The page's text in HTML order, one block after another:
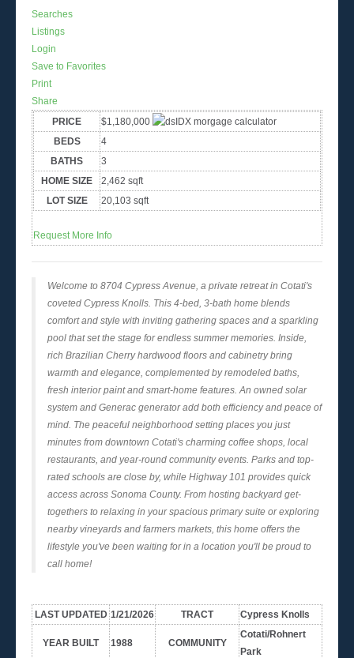
Searches
Listings
Login
Save to Favorites
Print
Share
PRICE
$1,180,000
BEDS
4
BATHS
3
HOME SIZE
2,462 sqft
LOT SIZE
20,103 sqft
Request More Info
Welcome to 8704 Cypress Avenue, a private retreat in Cotati's
coveted Cypress Knolls. This 4-bed, 3-bath home blends
comfort and style with inviting gathering spaces and a sparkling
pool that set the stage for endless summer memories. Inside,
rich Brazilian Cherry hardwood floors and cabinetry bring
warmth and elegance, complemented by remodeled baths,
fresh interior paint and smart-home features. An owned solar
system and Generac generator add both efficiency and peace of
mind. The peaceful neighborhood setting places you just
minutes from downtown Cotati's charming coffee shops, local
restaurants, and year-round community events. Parks and top-
rated schools are close by, while Highway 101 provides quick
access across Sonoma County. From hosting backyard get-
togethers to relaxing in your spacious primary suite or exploring
nearby vineyards and farmers markets, this home offers the
lifestyle you've been waiting for in a location you'll be proud to
call home!
LAST UPDATED 1/21/2026 TRACT Cypress Knolls
YEAR BUILT 1988 COMMUNITY
Cotati/Rohnert
Park